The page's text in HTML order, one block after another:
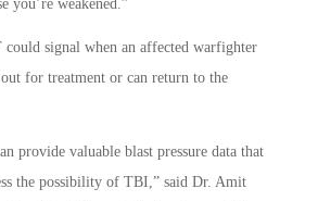
you’re weakened.”
signal when an affected warfighter
for treatment or can return to the
provide valuable blast pressure data that
the possibility of TBI,” said Dr. Amit